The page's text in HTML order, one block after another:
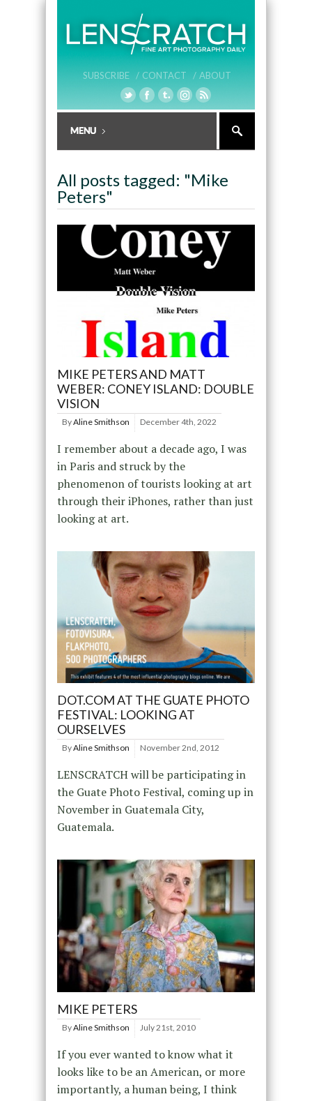
SUBSCRIBE / CONTACT / ABOUT
All posts tagged: "Mike
Peters"
MIKE PETERS AND MATT
WEBER: CONEY ISLAND: DOUBLE
VISION
ByAline Smithson December 4th, 2022
I remember about a decade ago, I was
in Paris and struck by the
phenomenon of tourists looking at art
through their iPhones, rather than just
looking at art.
DOT.COM AT THE GUATE PHOTO
FESTIVAL: LOOKING AT
OURSELVES
ByAline Smithson November 2nd, 2012
LENSCRATCH will be participating in
the Guate Photo Festival, coming up in
November in Guatemala City,
Guatemala.
MIKE PETERS
ByAline Smithson July 21st, 2010
If you ever wanted to know what it
looks like to be an American, or more
importantly, a human being, I think